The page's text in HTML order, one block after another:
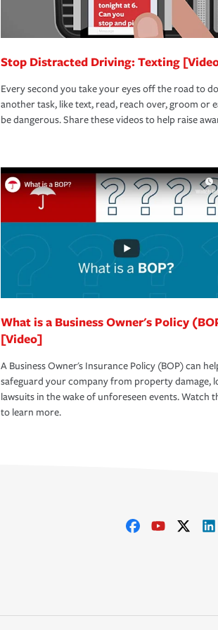
Stop Distracted Driving: Texting
Every second you take your eyes off the road to do
another task, like text, read, reach over, groom or
be dangerous. Share these videos to help raise
What is a Business Owner's Policy
[Video]
A Business Owner's Insurance Policy (BOP) can
safeguard your company from property damage,
lawsuits in the wake of unforeseen events. Watch
to learn more.